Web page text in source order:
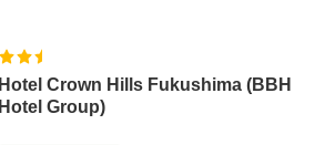
Hotel Crown Hills Fukushima (BBH
Hotel Group)